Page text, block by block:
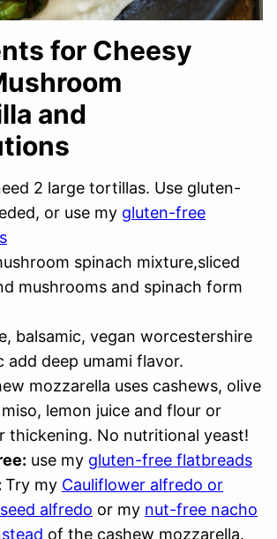
for Cheesy
and
2 large tortillas. Use gluten-
or use my gluten-free
spinach mixture,sliced
mushrooms and spinach form
balsamic, vegan worcestershire
add deep umami flavor.
mozzarella uses cashews, olive
lemon juice and flour or
thickening. No nutritional yeast!
use my gluten-free flatbreads
Try my Cauliflower alfredo or
alfredo or my nut-free nacho
of the cashew mozzarella.